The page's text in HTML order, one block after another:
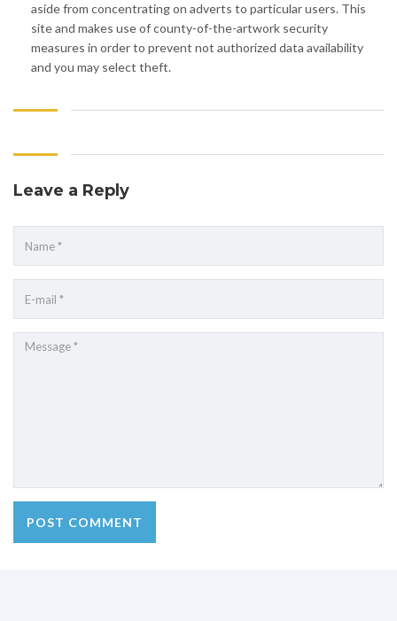
aside from concentrating on adverts to particular users. This
site and makes use of county-of-the-artwork security
measures in order to prevent not authorized data availability
and you may select theft.
Leave a Reply